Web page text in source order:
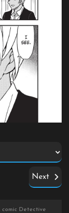
Next
comic Detective